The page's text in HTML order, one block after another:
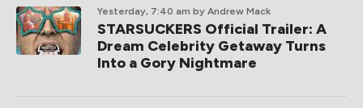
Yesterday, 7:40 am by Andrew Mack
STARSUCKERS Official Trailer: A
Dream Celebrity Getaway Turns
Into a Gory Nightmare